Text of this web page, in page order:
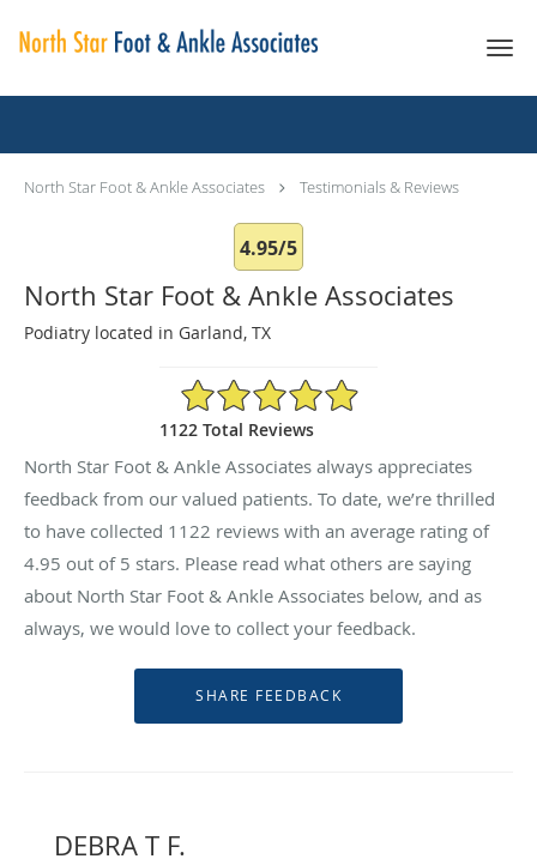
North Star Foot & Ankle Associates Testimonials & Reviews
4.95/5
North Star Foot & Ankle Associates
Podiatry located in Garland, TX
4.95/5 Star Rating
1122 Total Reviews
North Star Foot & Ankle Associates always appreciates
feedback from our valued patients. To date, we’re thrilled
to have collected 1122 reviews with an average rating of
4.95 out of 5 stars. Please read what others are saying
about North Star Foot & Ankle Associates below, and as
always, we would love to collect your feedback.
DEBRA T F.